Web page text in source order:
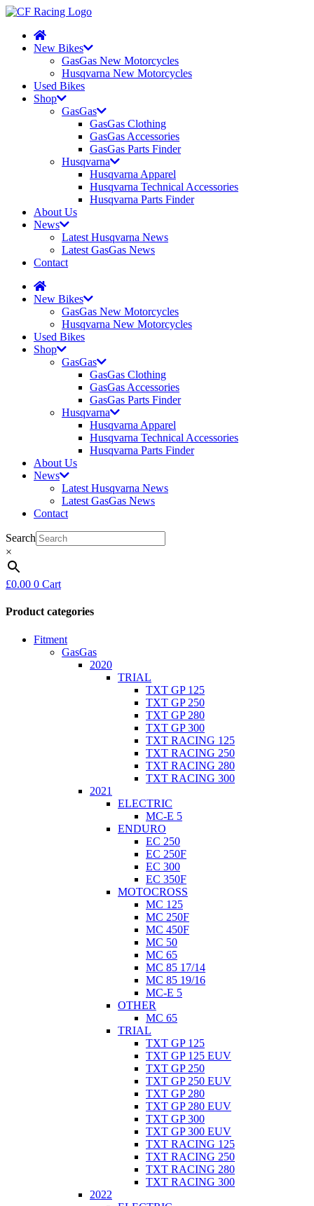
New Bikes
GasGas New Motorcycles
Husqvarna New Motorcycles
Used Bikes
Shop
GasGas
GasGas Clothing
GasGas Accessories
GasGas Parts Finder
Husqvarna
Husqvarna Apparel
Husqvarna Technical Accessories
Husqvarna Parts Finder
About Us
News
Latest Husqvarna News
Latest GasGas News
Contact
New Bikes
GasGas New Motorcycles
Husqvarna New Motorcycles
Used Bikes
Shop
GasGas
GasGas Clothing
GasGas Accessories
GasGas Parts Finder
Husqvarna
Husqvarna Apparel
Husqvarna Technical Accessories
Husqvarna Parts Finder
About Us
News
Latest Husqvarna News
Latest GasGas News
Contact
Search
×
£0.00 0 Cart
Product categories
Fitment
GasGas
2020
TRIAL
TXT GP 125
TXT GP 250
TXT GP 280
TXT GP 300
TXT RACING 125
TXT RACING 250
TXT RACING 280
TXT RACING 300
2021
ELECTRIC
MC-E 5
ENDURO
EC 250
EC 250F
EC 300
EC 350F
MOTOCROSS
MC 125
MC 250F
MC 450F
MC 50
MC 65
MC 85 17/14
MC 85 19/16
MC-E 5
OTHER
MC 65
TRIAL
TXT GP 125
TXT GP 125 EUV
TXT GP 250
TXT GP 250 EUV
TXT GP 280
TXT GP 280 EUV
TXT GP 300
TXT GP 300 EUV
TXT RACING 125
TXT RACING 250
TXT RACING 280
TXT RACING 300
2022